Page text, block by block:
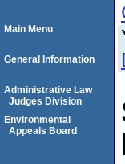
Main Menu
General Information
Administrative Law
Judges Division
Environmental
Appeals Board